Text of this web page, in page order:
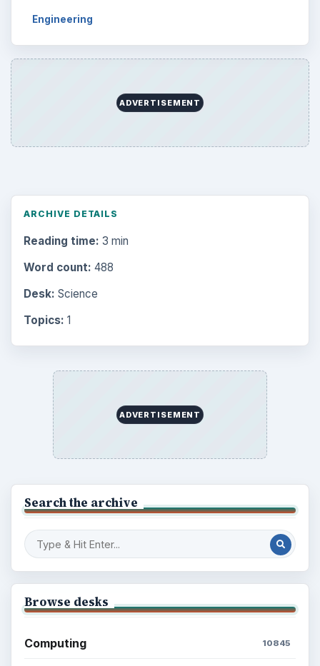
Engineering
ADVERTISEMENT
ARCHIVE DETAILS
Reading time: 3 min
Word count: 488
Desk: Science
Topics: 1
ADVERTISEMENT
Search the archive
Browse desks
Computing 10845